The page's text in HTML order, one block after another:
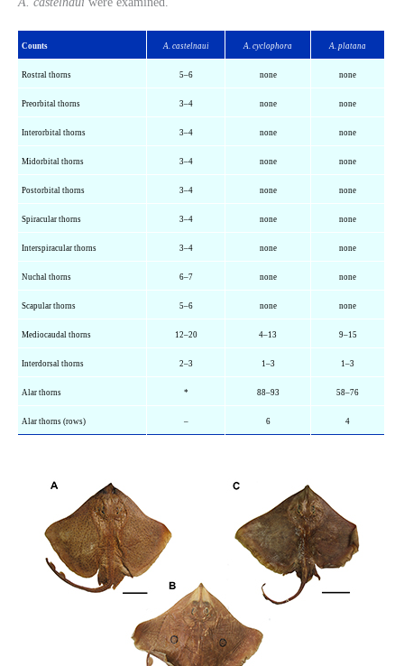
Counts A. castelnaui A.cyclophora A.platana
Rostral thorns 5–6 none none
Preorbital thorns 3–4 none none
Interorbital thorns 3–4 none none
Midorbital thorns 3–4 none none
Postorbital thorns 3–4 none none
Spiracular thorns 3–4 none none
Interspiracular thorns 3–4 none none
Nuchal thorns 6–7 none none
Scapular thorns 5–6 none none
Mediocaudal thorns 12–20 4–13 9–15
Interdorsal thorns 2–3 1–3 1–3
Alar thorns * 88–93 58–76
Alar thorns (rows) – 6 4